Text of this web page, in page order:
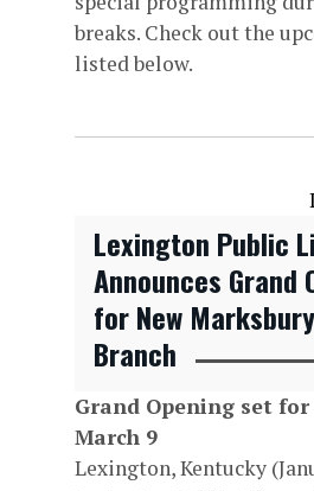
breaks. Check out the
listed below.
Lexington Public
Announces Grand
for New
Branch
Grand Opening set for
March 9
Lexington, Kentucky